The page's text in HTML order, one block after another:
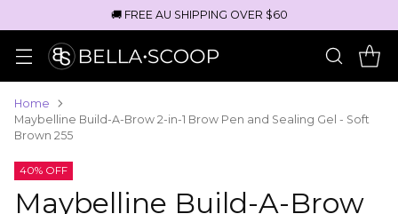
🚚 FREE AU SHIPPING OVER $60
Home
Maybelline Build-A-Brow 2-in-1 Brow Pen and Sealing Gel - Soft
Brown 255
40% OFF
Maybelline Build-A-Brow